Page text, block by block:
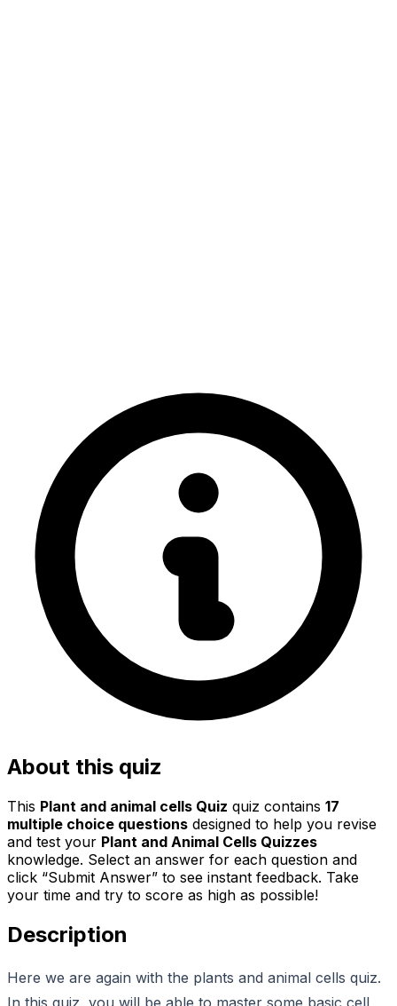
About this quiz
This Plant and animal cells Quiz quiz contains 17
multiple choice questions designed to help you revise
and test your Plant and Animal Cells Quizzes
knowledge. Select an answer for each question and
click “Submit Answer” to see instant feedback. Take
your time and try to score as high as possible!
Description
Here we are again with the plants and animal cells quiz.
In this quiz, you will be able to master some basic cell